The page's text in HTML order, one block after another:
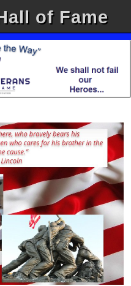
of Fame